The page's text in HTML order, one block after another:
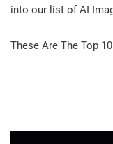
into our list of AI
These Are The Top